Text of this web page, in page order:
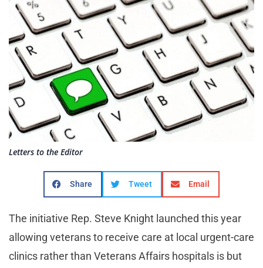
Letters to the Editor
Share Tweet Email
The initiative Rep. Steve Knight launched this year
allowing veterans to receive care at local urgent-care
clinics rather than Veterans Affairs hospitals is but